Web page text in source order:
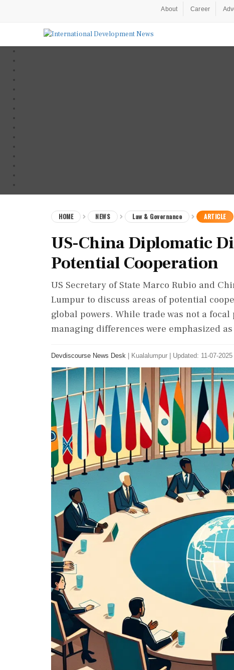
About Career
HOME NEWS Law & Governance ARTICLE
US-China Diplomatic
Potential Cooperation
US Secretary of State Marco Rubio and
Lumpur to discuss areas of potential
global powers. While trade was not a
managing differences were emphasized
Devdiscourse News Desk Kualalumpur Updated: 11-07-